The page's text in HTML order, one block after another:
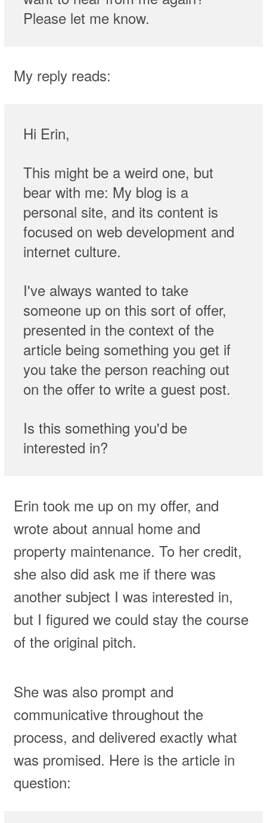
Please let me know.
My reply reads:
Hi Erin,
This might be a weird one, but
bear with me: My blog is a
personal site, and its content is
focused on web development and
internet culture.
I've always wanted to take
someone up on this sort of offer,
presented in the context of the
article being something you get if
you take the person reaching out
on the offer to write a guest post.
Is this something you'd be
interested in?
Erin took me up on my offer, and
wrote about annual home and
property maintenance. To her credit,
she also did ask me if there was
another subject I was interested in,
but I figured we could stay the course
of the original pitch.
She was also prompt and
communicative throughout the
process, and delivered exactly what
was promised. Here is the article in
question: